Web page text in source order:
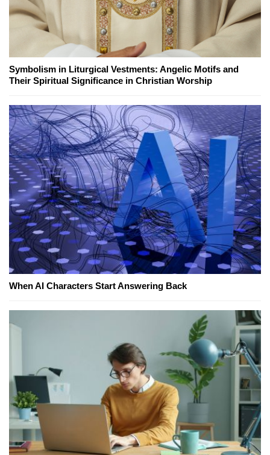
Symbolism in Liturgical Vestments: Angelic Motifs and
Their Spiritual Significance in Christian Worship
When AI Characters Start Answering Back